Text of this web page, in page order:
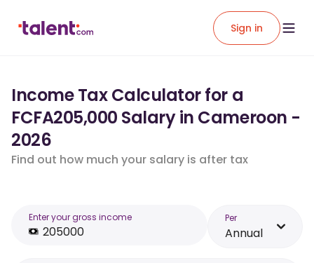
Sign in
Income Tax Calculator for a
FCFA205,000 Salary in Cameroon -
2026
Find out how much your salary is after tax
Enter your gross income Per
Annual